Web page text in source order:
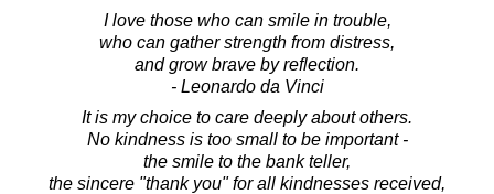
I love those who can smile in trouble,
who can gather strength from distress,
and grow brave by reflection.
- Leonardo da Vinci
It is my choice to care deeply about others.
No kindness is too small to be important -
the smile to the bank teller,
the sincere "thank you" for all kindnesses received,